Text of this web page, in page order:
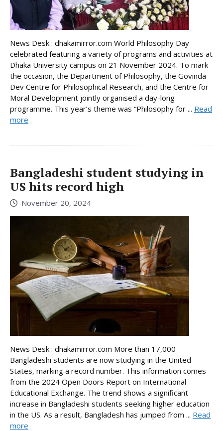
News Desk : dhakamirror.com World Philosophy Day
celebrated featuring a variety of programs and activities at
Dhaka University campus on 21 November 2024. To mark
the occasion, the Department of Philosophy, the Govinda
Dev Centre for Philosophical Research, and the Centre for
Moral Development jointly organised a day-long
programme. This year’s theme was “Philosophy for ... Read
more
Bangladeshi student studying in
US hits record high
November 20, 2024
News Desk : dhakamirror.com More than 17,000
Bangladeshi students are now studying in the United
States, marking a record number. This information comes
from the 2024 Open Doors Report on International
Educational Exchange. The trend shows a significant
increase in Bangladeshi students seeking higher education
in the US. As a result, Bangladesh has jumped from ... Read
more